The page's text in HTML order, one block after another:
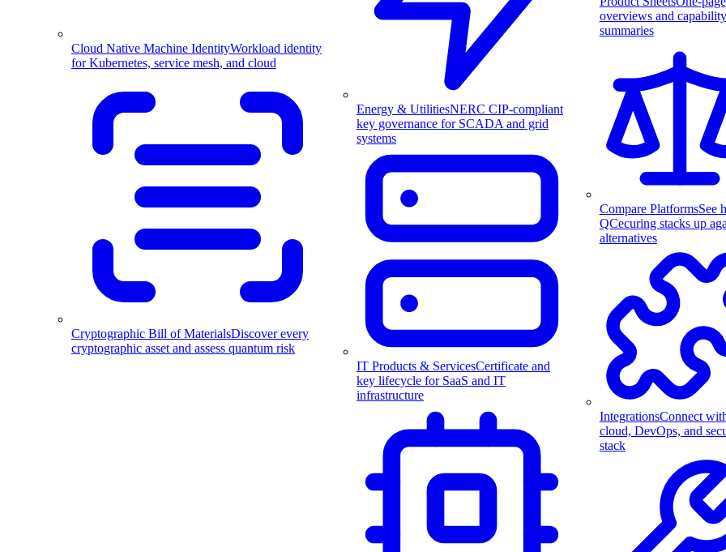
Cloud Native Machine IdentityWorkload identity
for Kubernetes, service mesh, and cloud
Cryptographic Bill of MaterialsDiscover every
cryptographic asset and assess quantum risk
Energy & UtilitiesNERC CIP-compliant
key governance for SCADA and grid
systems
IT Products & ServicesCertificate and
key lifecycle for SaaS and IT
infrastructure
overviews and capability
summaries
Compare PlatformsSee
QCecuring stacks up
alternatives
IntegrationsConnect
cloud, DevOps, and
stack